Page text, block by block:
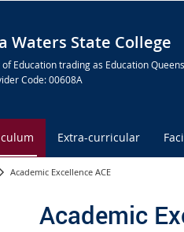
Waters State College
Education trading as Education
Code: 00608A
Extra-curricular
Academic Excellence ACE
Academic